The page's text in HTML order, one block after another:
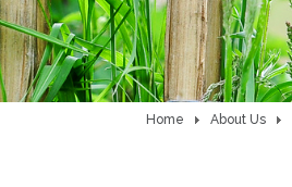
Home About Us